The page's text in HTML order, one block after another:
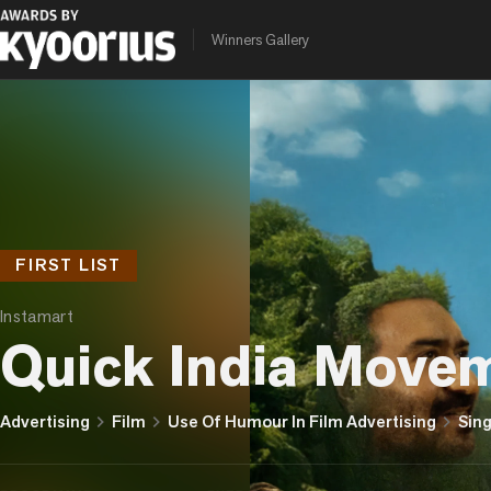
Winners Gallery
FIRST LIST
Instamart
Quick India
Advertising chevron_right Film chevron_right Use Of Humour In Film Advertisingchevron_right